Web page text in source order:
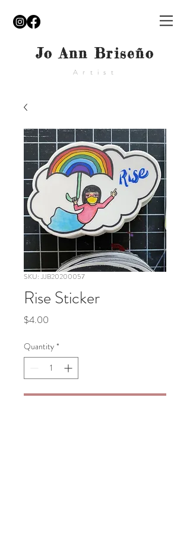
Jo Ann Briseño
Artist
SKU: JJB20200057
Rise Sticker
$4.00
Quantity *